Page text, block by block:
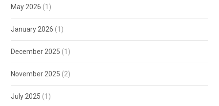
May 2026 (1)
January 2026 (1)
December 2025 (1)
November 2025 (2)
July 2025 (1)